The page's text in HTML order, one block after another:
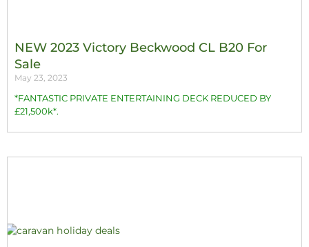
NEW 2023 Victory Beckwood CL B20 For
Sale
May 23, 2023
*FANTASTIC PRIVATE ENTERTAINING DECK REDUCED BY
£21,500k*.